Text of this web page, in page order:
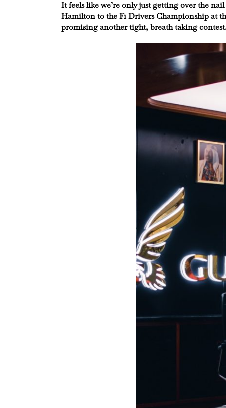
It feels like we’re only just getting over the
Hamilton to the F1 Drivers Championship at
promising another tight, breath taking